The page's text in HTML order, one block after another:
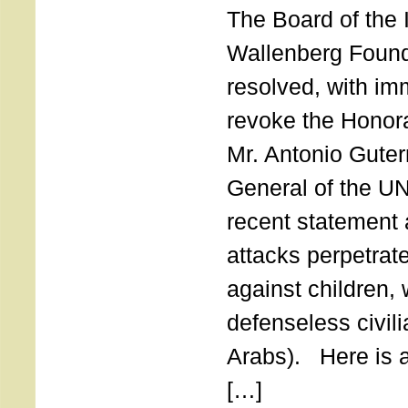
The Board of the
Wallenberg
resolved, with
revoke the
Mr. Antonio
General of the
recent statement
attacks
against children,
defenseless
Arabs). Here is
[…]